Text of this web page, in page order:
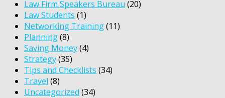
Law Firm Speakers Bureau (20)
Law Students (1)
Networking Training(11)
Planning(8)
Saving Money(4)
Strategy(35)
Tips and Checklists (34)
Travel (8)
Uncategorized (34)